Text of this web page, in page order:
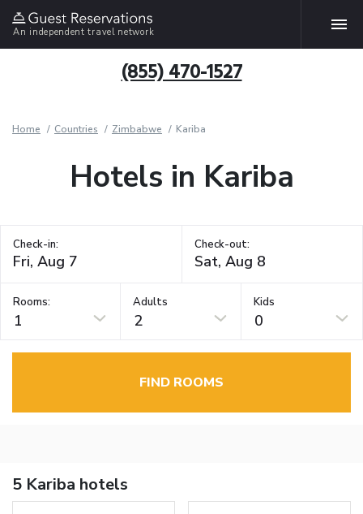
An independent travel network
(855) 470-1527
Home Countries Zimbabwe Kariba
Hotels in Kariba
Check-in: Check-out:
Rooms:
1
Adults
2
Kids
0
FIND ROOMS
5 Kariba hotels